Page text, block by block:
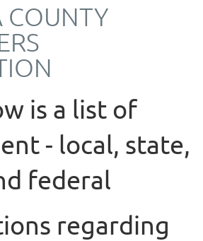
is a list of
- local, state,
federal
regarding